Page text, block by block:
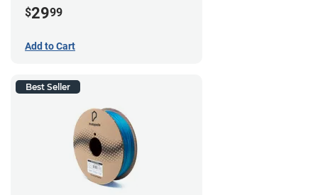
$2999
Add to Cart
Best Seller